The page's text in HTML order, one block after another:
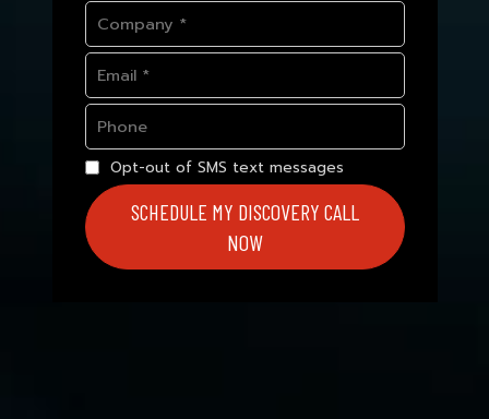
Opt-out of SMS text messages
SCHEDULE MY DISCOVERY CALL
NOW